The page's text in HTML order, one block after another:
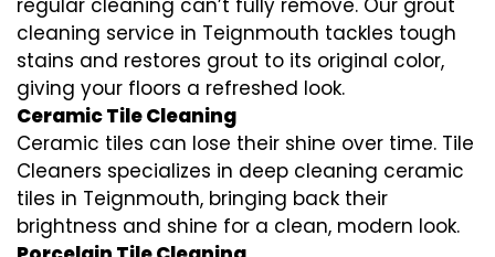
regular cleaning can’t fully remove. Our grout
cleaning service in Teignmouth tackles tough
stains and restores grout to its original color,
giving your floors a refreshed look.
Ceramic Tile Cleaning
Ceramic tiles can lose their shine over time. Tile
Cleaners specializes in deep cleaning ceramic
tiles in Teignmouth, bringing back their
brightness and shine for a clean, modern look.